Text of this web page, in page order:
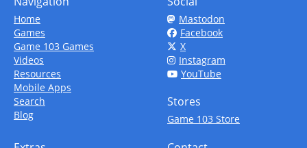
Home
Games
Game 103 Games
Videos
Resources
Mobile Apps
Search
Blog
Mastodon
Facebook
X
Instagram
YouTube
Stores
Game 103 Store